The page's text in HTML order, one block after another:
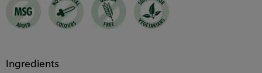
Ingredients